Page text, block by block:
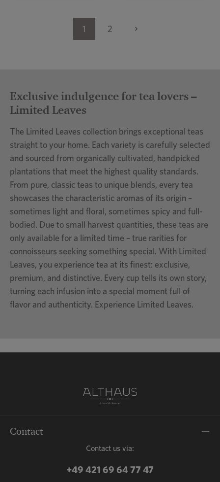
1 2
Exclusive indulgence for tea lovers –
Limited Leaves
The Limited Leaves collection brings exceptional teas
straight to your home. Each variety is carefully selected
and sourced from organically cultivated, handpicked
plantations that meet the highest quality standards.
From pure, classic teas to unique blends, every tea
showcases the characteristic aromas of its origin –
sometimes light and floral, sometimes spicy and full-
bodied. Due to small harvest quantities, these teas are
only available for a limited time – true rarities for
connoisseurs seeking something special. With Limited
Leaves, you experience tea at its finest: exclusive,
premium, and distinctive. Every cup tells its own story,
turning each infusion into a special moment full of
flavor and authenticity. Experience Limited Leaves.
Contact
Contact us via:
+49 421 69 64 77 47